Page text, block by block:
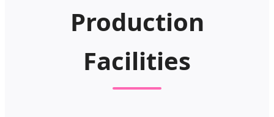
Production
Facilities